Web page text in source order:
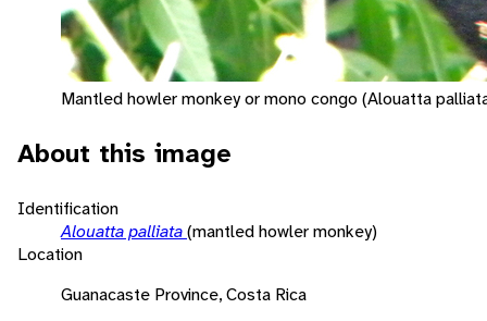
Mantled howler monkey or mono congo (Alouatta
About this image
Identification
Alouatta palliata(mantled howler monkey)
Location
Guanacaste Province, Costa Rica